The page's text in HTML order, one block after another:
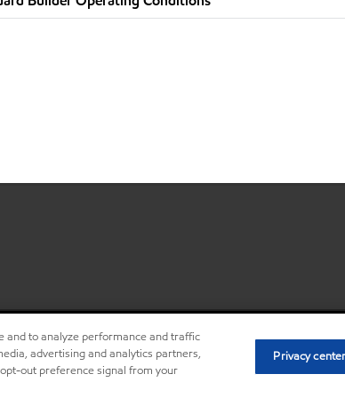
• Privacy center (Do not sell
and to analyze performance and traffic
advertising and analytics partners,
out preference signal from your
Privacy center